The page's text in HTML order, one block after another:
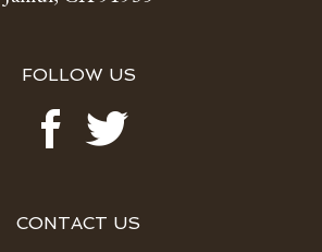
FOLLOW US
CONTACT US